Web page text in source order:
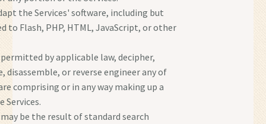
the Services' software, including but
to Flash, PHP, HTML, JavaScript, or other
by applicable law, decipher,
disassemble, or reverse engineer any of
comprising or in any way making up a
Services.
be the result of standard search